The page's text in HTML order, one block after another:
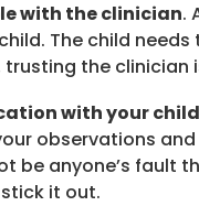
with the clinician.
The child
the
with your
observations
be anyone’s
it out.